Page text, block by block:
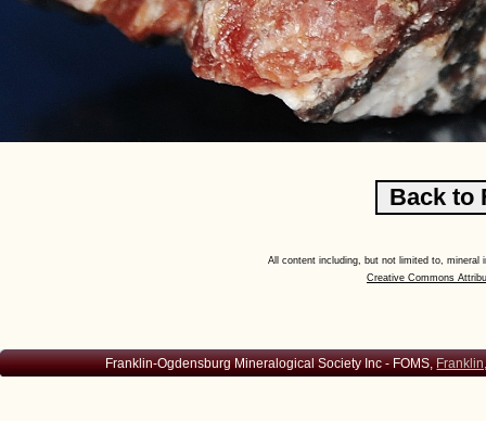
All content including, but not limited to,
Creative Commons
Franklin-Ogdensburg Mineralogical Society Inc - FOMS,